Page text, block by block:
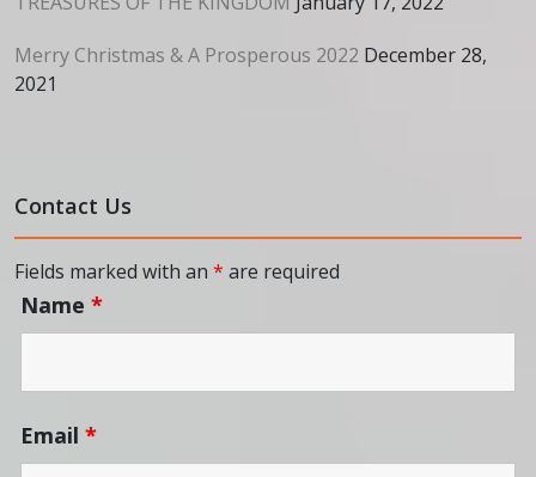
Merry Christmas & A Prosperous 2022 December 28,
2021
Contact Us
Fields marked with an * are required
Name *
Email *